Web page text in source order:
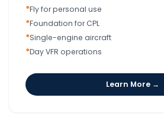
*Fly for personal use
*Foundation for CPL
*Single-engine aircraft
*Day VFR operations
Learn More →